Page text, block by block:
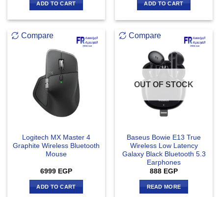
ADD TO CART ADD TO CART
Compare
Logitech MX Master 4
Graphite Wireless Bluetooth
Mouse
6999 EGP
ADD TO CART
Compare
OUT OF STOCK
Baseus Bowie E13 True
Wireless Low Latency
Galaxy Black Bluetooth 5.3
Earphones
888 EGP
READ MORE